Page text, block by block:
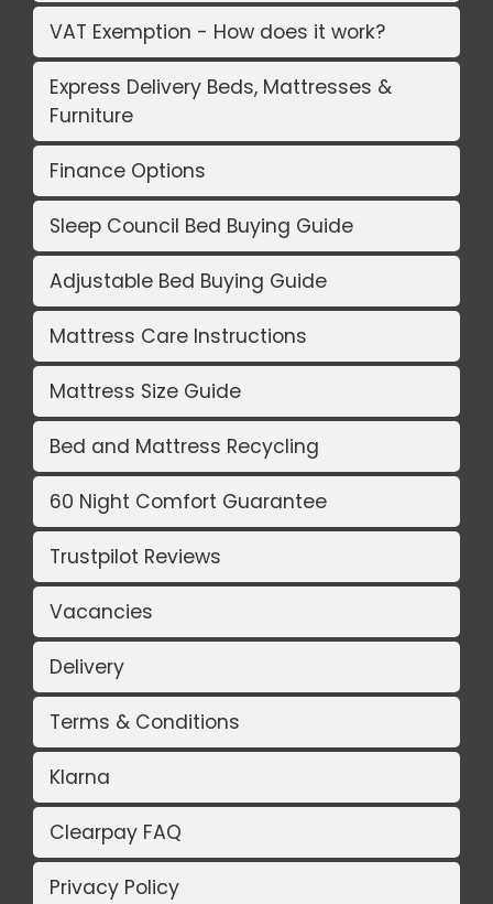
VAT Exemption - How does it work?
Express Delivery Beds, Mattresses &
Furniture
Finance Options
Sleep Council Bed Buying Guide
Adjustable Bed Buying Guide
Mattress Care Instructions
Mattress Size Guide
Bed and Mattress Recycling
60 Night Comfort Guarantee
Trustpilot Reviews
Vacancies
Delivery
Terms & Conditions
Klarna
Clearpay FAQ
Privacy Policy